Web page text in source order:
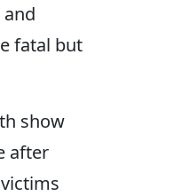
fatal but
show
after